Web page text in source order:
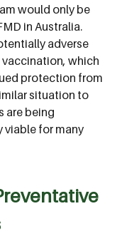
would only be
in Australia.
adverse
which
protection from
situation to
are being
viable for many